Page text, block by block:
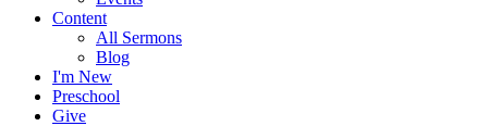
Content
All Sermons
Blog
I'm New
Preschool
Give